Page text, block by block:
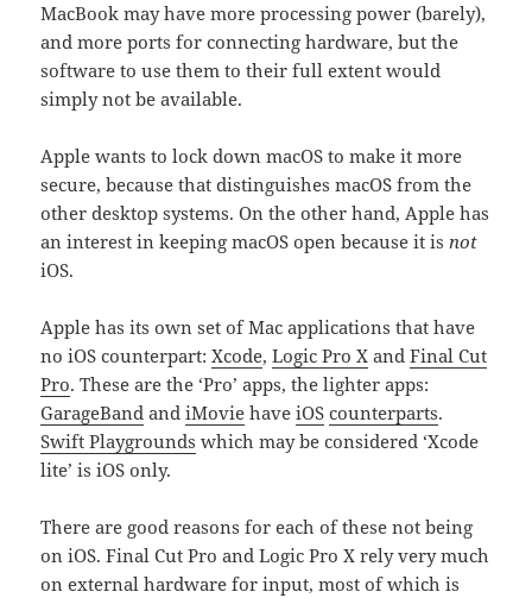
MacBook may have more processing power (barely),
and more ports for connecting hardware, but the
software to use them to their full extent would
simply not be available.
Apple wants to lock down macOS to make it more
secure, because that distinguishes macOS from the
other desktop systems. On the other hand, Apple has
an interest in keeping macOS open because it isnot
iOS.
Apple has its own set of Mac applications that have
no iOS counterpart:Xcode,Logic Pro X andFinal Cut
Pro. These are the ‘Pro’ apps, the lighter apps:
GarageBand andiMovie haveiOS counterparts.
Swift Playgrounds which may be considered ‘Xcode
lite’ is iOS only.
There are good reasons for each of these not being
on iOS. Final Cut Pro and Logic Pro X rely very much
on external hardware for input, most of which is